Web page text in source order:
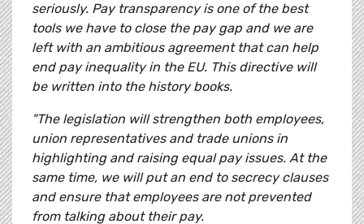
seriously. Pay transparency is one of the best
tools we have to close the pay gap and we are
left with an ambitious agreement that can help
end pay inequality in the EU. This directive will
be written into the history books.
"The legislation will strengthen both employees,
union representatives and trade unions in
highlighting and raising equal pay issues. At the
same time, we will put an end to secrecy clauses
and ensure that employees are not prevented
from talking about their pay.